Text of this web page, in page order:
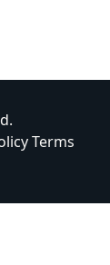
Terms